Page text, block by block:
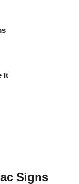
It
Signs